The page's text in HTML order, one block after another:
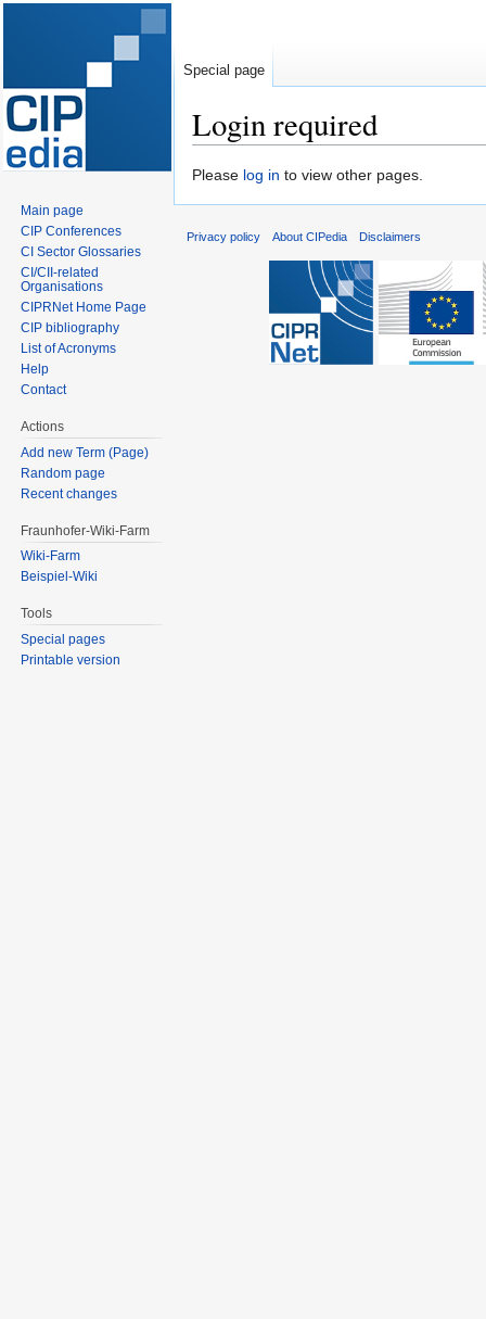
Login required
Jump
Jump
Please log in to view other pages.
Special page
Main page
CIP Conferences
CI Sector Glossaries
CI/CII-related
Organisations
CIPRNet Home Page
CIP bibliography
List of Acronyms
Help
Contact
Actions
Add new Term (Page)
Random page
Recent changes
Fraunhofer-Wiki-Farm
Wiki-Farm
Beispiel-Wiki
Tools
Special pages
Printable version
Privacy policy About CIPedia Disclaimers